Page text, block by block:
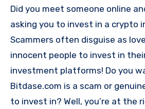
Did you meet someone online and they have been
asking you to invest in a crypto
Scammers often disguise as
innocent people to invest in
investment platforms! Do you
Bitdase.com is a scam or
to invest in? Well, you’re at the